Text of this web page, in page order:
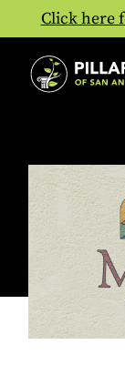
Click here